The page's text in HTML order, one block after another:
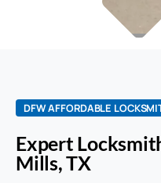
DFW AFFORDABLE
Expert
Mills, TX